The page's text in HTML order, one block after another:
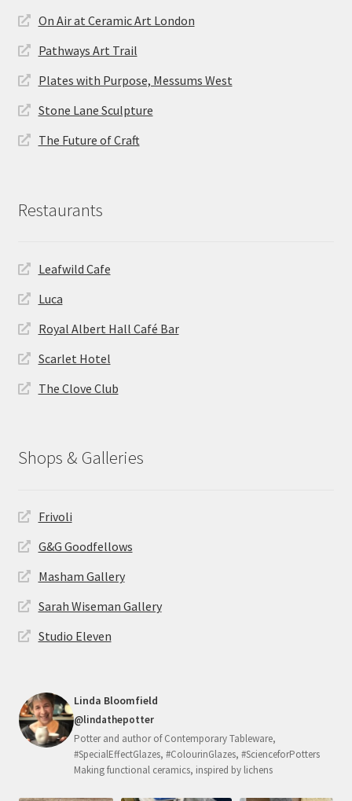
On Air at Ceramic Art London
Pathways Art Trail
Plates with Purpose, Messums West
Stone Lane Sculpture
The Future of Craft
Restaurants
Leafwild Cafe
Luca
Royal Albert Hall Café Bar
Scarlet Hotel
The Clove Club
Shops & Galleries
Frivoli
G&G Goodfellows
Masham Gallery
Sarah Wiseman Gallery
Studio Eleven
Linda Bloomfield
@lindathepotter
Potter and author of Contemporary Tableware,
#SpecialEffectGlazes, #ColourinGlazes, #ScienceforPotters
Making functional ceramics, inspired by lichens